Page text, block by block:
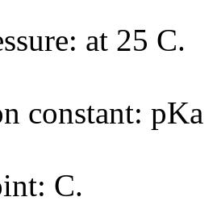
at 25 C.
constant: pKa
C.